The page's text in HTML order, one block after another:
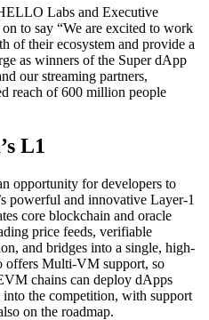
Labs and Executive
to say “We are excited to work
of their ecosystem and provide a
as winners of the Super dApp
our streaming partners,
reach of 600 million people
L1
opportunity for developers to
powerful and innovative Layer-1
core blockchain and oracle
price feeds, verifiable
and bridges into a single, high-
offers Multi-VM support, so
chains can deploy dApps
the competition, with support
on the roadmap.